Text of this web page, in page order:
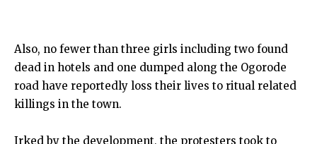
Also, no fewer than three girls including two found
dead in hotels and one dumped along the Ogorode
road have reportedly loss their lives to ritual related
killings in the town.
Irked by the development, the protesters took to